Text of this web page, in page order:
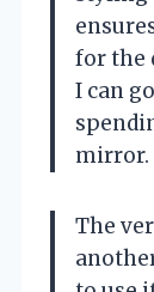
for the
I can
mirror.
The